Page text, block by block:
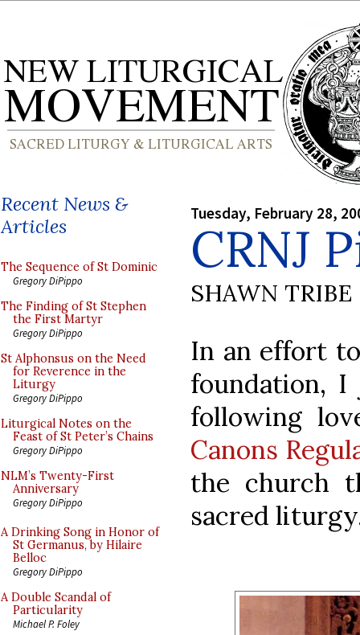
Recent News &
Articles
The Sequence of St Dominic
Gregory DiPippo
The Finding of St Stephen
the First Martyr
Gregory DiPippo
St Alphonsus on the Need
for Reverence in the
Liturgy
Gregory DiPippo
Liturgical Notes on the
Feast of St Peter’s Chains
Gregory DiPippo
NLM’s Twenty-First
Anniversary
Gregory DiPippo
A Drinking Song in Honor of
St Germanus, by Hilaire
Belloc
Gregory DiPippo
A Double Scandal of
Particularity
Michael P. Foley
Tuesday, February 28,
CRNJ
SHAWN TRIBE
In an effort
foundation,
following
Canons
the church
sacred